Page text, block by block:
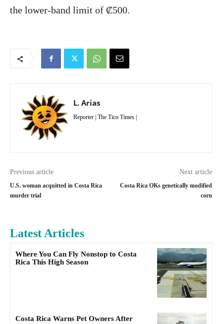
the lower-band limit of ₡500.
L. Arias
Reporter | The Tico Times |
Previous article
U.S. woman acquitted in Costa Rica
murder trial
Next article
Costa Rica OKs genetically modified
corn
Latest Articles
Where You Can Fly Nonstop to Costa
Rica This High Season
Costa Rica Warns Pet Owners After